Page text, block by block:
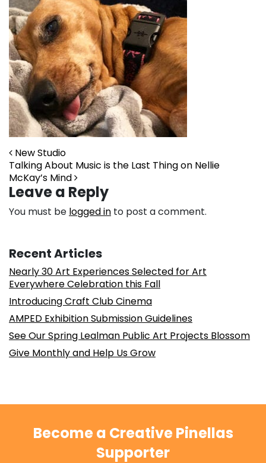
Post navigation
New Studio
Talking About Music is the Last Thing on Nellie
McKay’s Mind
Leave a Reply
You must be logged in to post a comment.
Recent Articles
Nearly 30 Art Experiences Selected for Art
Everywhere Celebration this Fall
Introducing Craft Club Cinema
AMPED Exhibition Submission Guidelines
See Our Spring Lealman Public Art Projects Blossom
Give Monthly and Help Us Grow
Become a Creative Pinellas
Supporter